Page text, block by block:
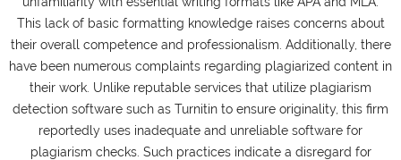
This lack of basic formatting knowledge raises concerns about
their overall competence and professionalism. Additionally, there
have been numerous complaints regarding plagiarized content in
their work. Unlike reputable services that utilize plagiarism
detection software such as Turnitin to ensure originality, this firm
reportedly uses inadequate and unreliable software for
plagiarism checks. Such practices indicate a disregard for